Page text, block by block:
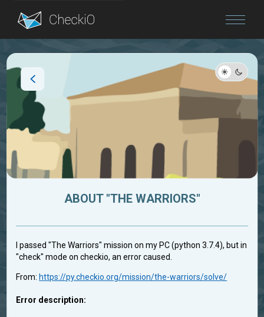
Blog
ABOUT "THE WARRIORS"
I passed "The Warriors" mission on my PC (python 3.7.4), but in
"check" mode on checkio, an error caused.
From: https://py.checkio.org/mission/the-warriors/solve/
Error description: